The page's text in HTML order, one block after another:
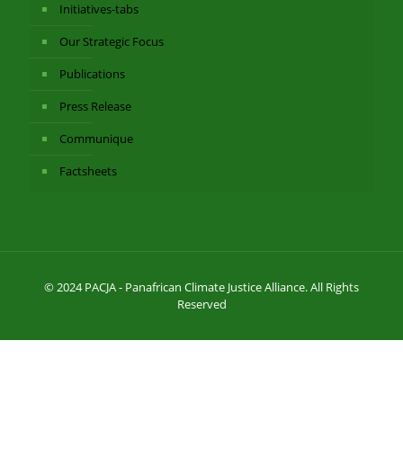
Initiatives-tabs
Our Strategic Focus
Publications
Press Release
Communique
Factsheets
© 2024 PACJA - Panafrican Climate Justice Alliance. All Rights
Reserved